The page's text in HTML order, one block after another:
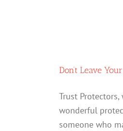
Don’t Leave
Trust
wonderful
someone who